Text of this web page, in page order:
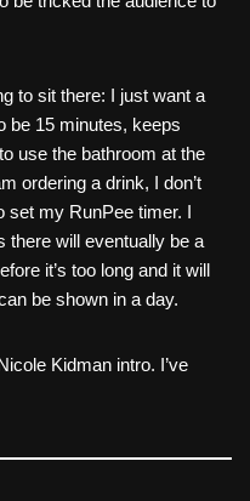
to sit there: I just want a
be 15 minutes, keeps
use the bathroom at the
ordering a drink, I don’t
set my RunPee timer. I
there will eventually be a
it’s too long and it will
be shown in a day.
Kidman intro. I’ve